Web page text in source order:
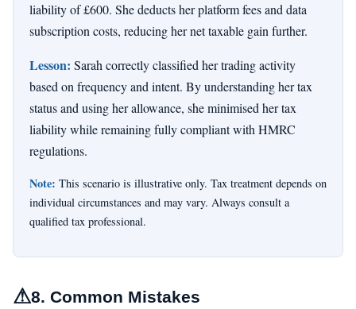
liability of £600. She deducts her platform fees and data
subscription costs, reducing her net taxable gain further.
Lesson: Sarah correctly classified her trading activity
based on frequency and intent. By understanding her tax
status and using her allowance, she minimised her tax
liability while remaining fully compliant with HMRC
regulations.
Note: This scenario is illustrative only. Tax treatment depends on
individual circumstances and may vary. Always consult a
qualified tax professional.
⚠8. Common Mistakes